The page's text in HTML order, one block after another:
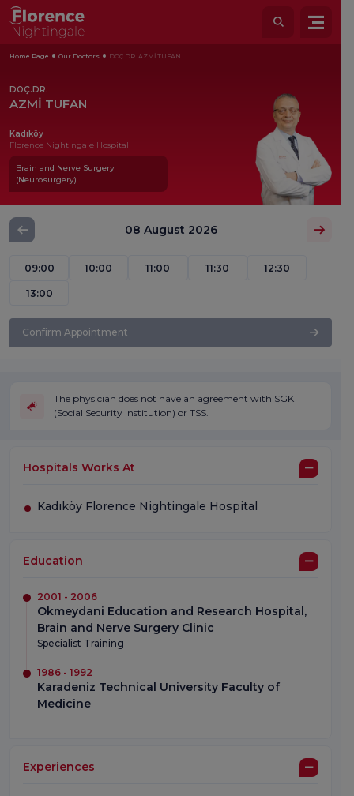
Home Page Our Doctors DOÇ.DR. AZMİ TUFAN
DOÇ.DR.
AZMİ TUFAN
Kadıköy
Florence Nightingale Hospital
Brain and Nerve Surgery
(Neurosurgery)
08 August 2026
09:00 10:00 11:00 11:30 12:30
13:00
Confirm Appointment
The physician does not have an agreement with SGK
(Social Security Institution) or TSS.
Hospitals Works At
Kadıköy Florence Nightingale Hospital
Education
2001 - 2006
Okmeydani Education and Research Hospital,
Brain and Nerve Surgery Clinic
Specialist Training
1986 - 1992
Karadeniz Technical University Faculty of
Medicine
Experiences